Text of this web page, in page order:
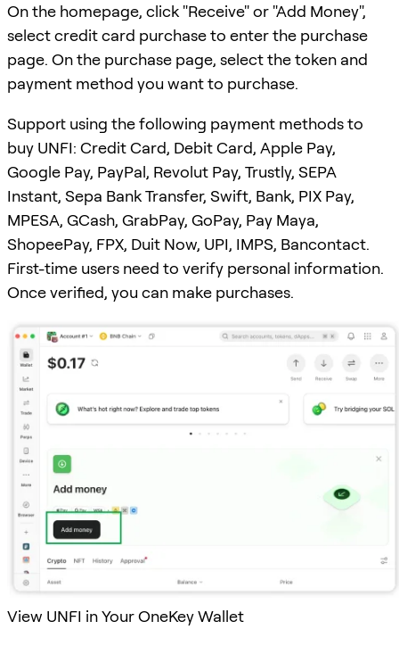
On the homepage, click "Receive" or "Add Money",
select credit card purchase to enter the purchase
page. On the purchase page, select the token and
payment method you want to purchase.
Support using the following payment methods to
buy UNFI: Credit Card, Debit Card, Apple Pay,
Google Pay, PayPal, Revolut Pay, Trustly, SEPA
Instant, Sepa Bank Transfer, Swift, Bank, PIX Pay,
MPESA, GCash, GrabPay, GoPay, Pay Maya,
ShopeePay, FPX, Duit Now, UPI, IMPS, Bancontact.
First-time users need to verify personal information.
Once verified, you can make purchases.
View UNFI in Your OneKey Wallet